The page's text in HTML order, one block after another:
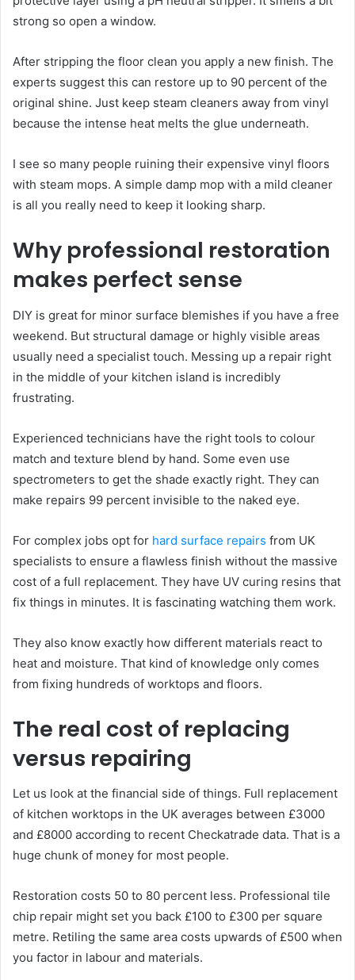
strong so open a window.
After stripping the floor clean you apply a new finish. The
experts suggest this can restore up to 90 percent of the
original shine. Just keep steam cleaners away from vinyl
because the intense heat melts the glue underneath.
I see so many people ruining their expensive vinyl floors
with steam mops. A simple damp mop with a mild cleaner
is all you really need to keep it looking sharp.
Why professional restoration
makes perfect sense
DIY is great for minor surface blemishes if you have a free
weekend. But structural damage or highly visible areas
usually need a specialist touch. Messing up a repair right
in the middle of your kitchen island is incredibly
frustrating.
Experienced technicians have the right tools to colour
match and texture blend by hand. Some even use
spectrometers to get the shade exactly right. They can
make repairs 99 percent invisible to the naked eye.
For complex jobs opt for hard surface repairs from UK
specialists to ensure a flawless finish without the massive
cost of a full replacement. They have UV curing resins that
fix things in minutes. It is fascinating watching them work.
They also know exactly how different materials react to
heat and moisture. That kind of knowledge only comes
from fixing hundreds of worktops and floors.
The real cost of replacing
versus repairing
Let us look at the financial side of things. Full replacement
of kitchen worktops in the UK averages between £3000
and £8000 according to recent Checkatrade data. That is a
huge chunk of money for most people.
Restoration costs 50 to 80 percent less. Professional tile
chip repair might set you back £100 to £300 per square
metre. Retiling the same area costs upwards of £500 when
you factor in labour and materials.